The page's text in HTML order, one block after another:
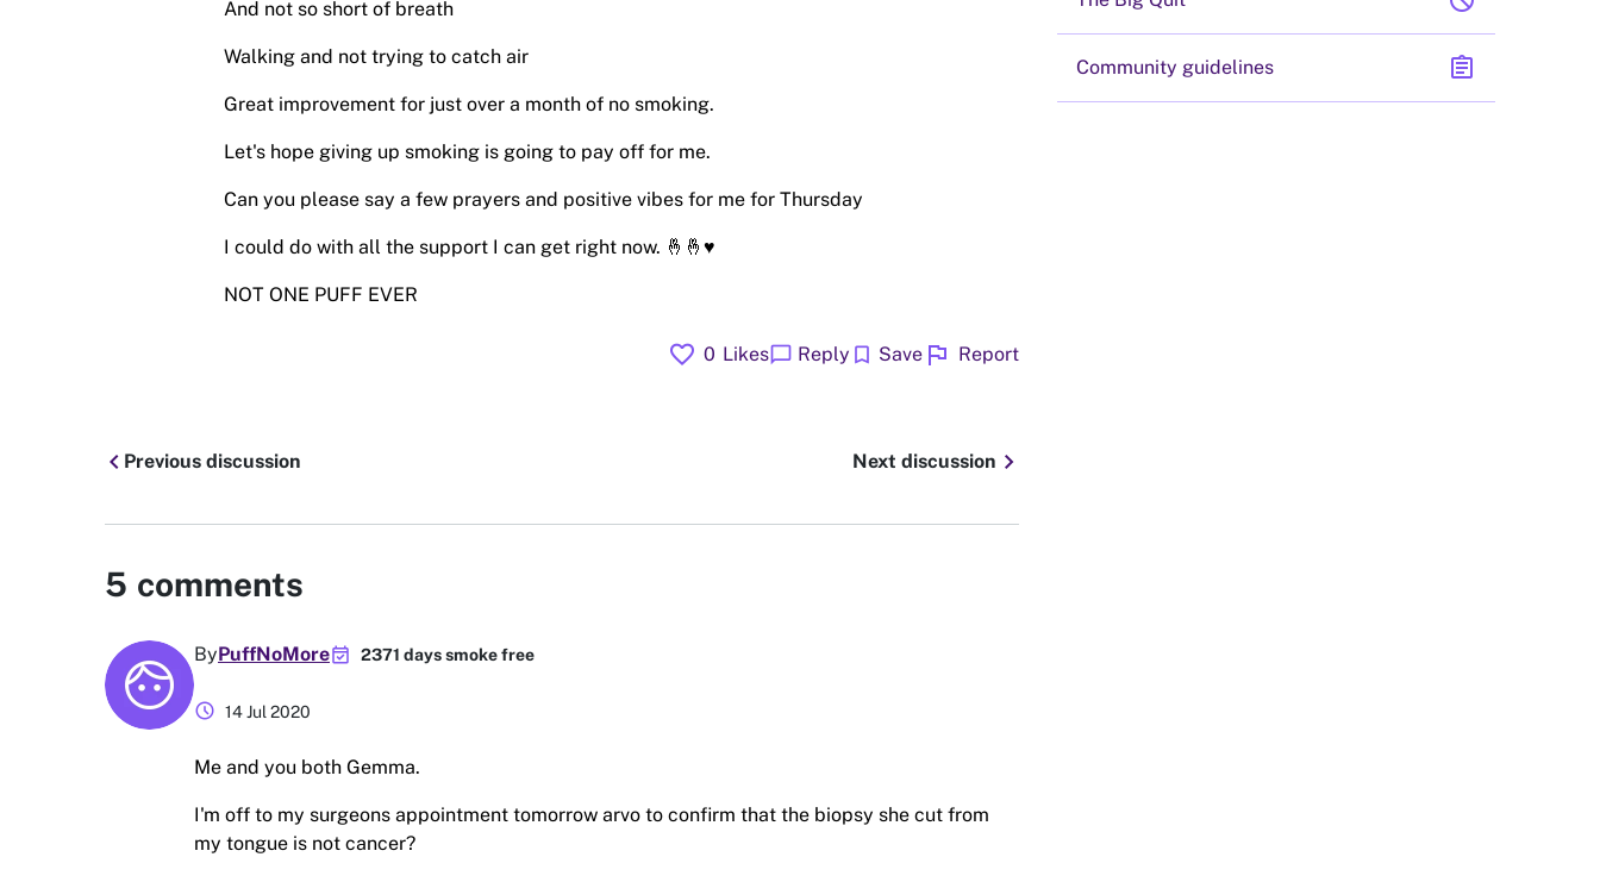
And not so short of breath
Walking and not trying to catch air
Great improvement for just over a month of no smoking.
Let's hope giving up smoking is going to pay off for me.
Can you please say a few prayers and positive vibes for me for Thursday
I could do with all the support I can get right now. 🤞🤞♥️
NOT ONE PUFF EVER
favorite 0 Likeschat_bubble Reply bookmark Save flag Report
chevron_leftPrevious discussion Next discussion chevron_right
5 comments
ByPuffNoMoreevent_available 2371 days smoke free
schedule 14 Jul 2020
Me and you both Gemma.
I'm off to my surgeons appointment tomorrow arvo to confirm that the biopsy she cut from
my tongue is not cancer?
Community guidelines assignment